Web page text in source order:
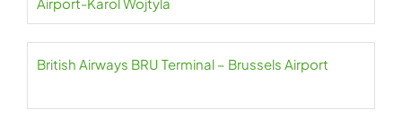
British Airways BRU Terminal – Brussels Airport